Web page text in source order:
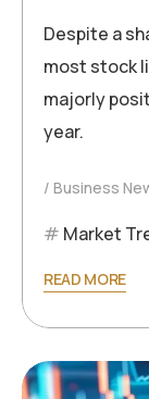
Despite a
most stock
majorly
year.
Business
Market
READ MORE